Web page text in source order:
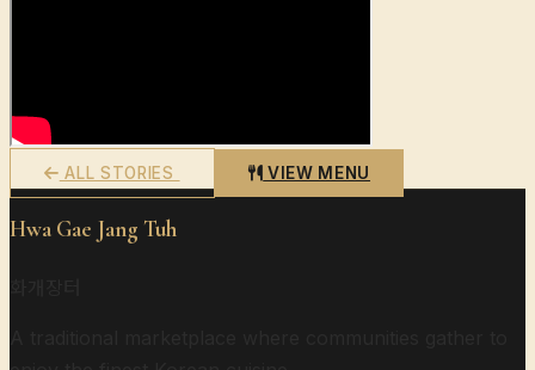
ALL STORIES VIEW MENU
Hwa Gae Jang Tuh